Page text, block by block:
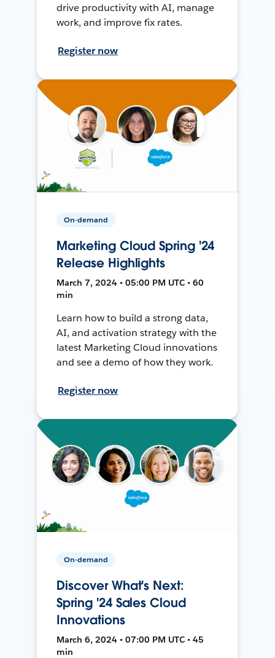
drive productivity with AI, manage
work, and improve fix rates.
Register now
On-demand
Marketing Cloud Spring '24
Release Highlights
March 7, 2024 • 05:00 PM UTC • 60
min
Learn how to build a strong data,
AI, and activation strategy with the
latest Marketing Cloud innovations
and see a demo of how they work.
Register now
On-demand
Discover What's Next:
Spring '24 Sales Cloud
Innovations
March 6, 2024 • 07:00 PM UTC • 45
min